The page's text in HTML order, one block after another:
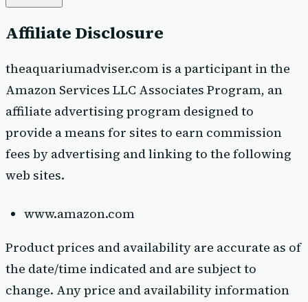
Affiliate Disclosure
theaquariumadviser.com is a participant in the
Amazon Services LLC Associates Program, an
affiliate advertising program designed to
provide a means for sites to earn commission
fees by advertising and linking to the following
web sites.
www.amazon.com
Product prices and availability are accurate as of
the date/time indicated and are subject to
change. Any price and availability information